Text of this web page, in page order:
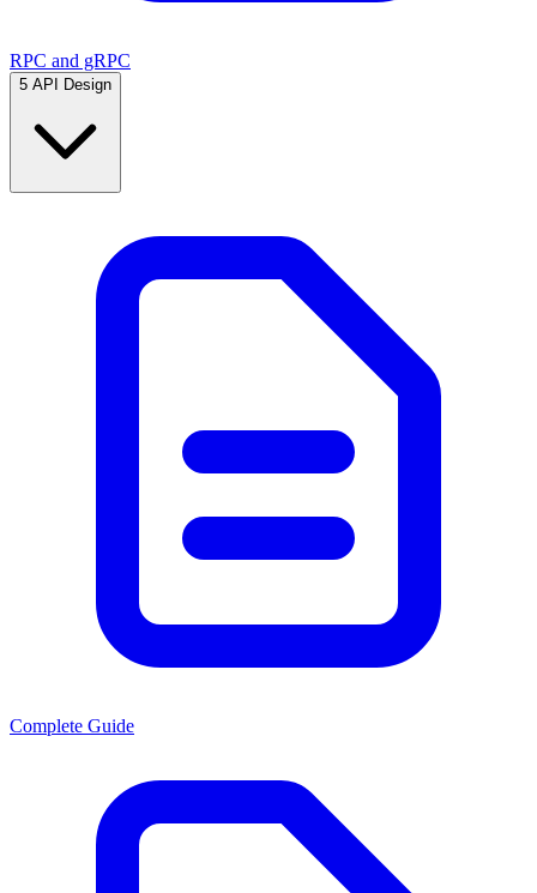
RPC and gRPC
5 API Design
Complete Guide